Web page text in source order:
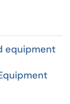
equipment